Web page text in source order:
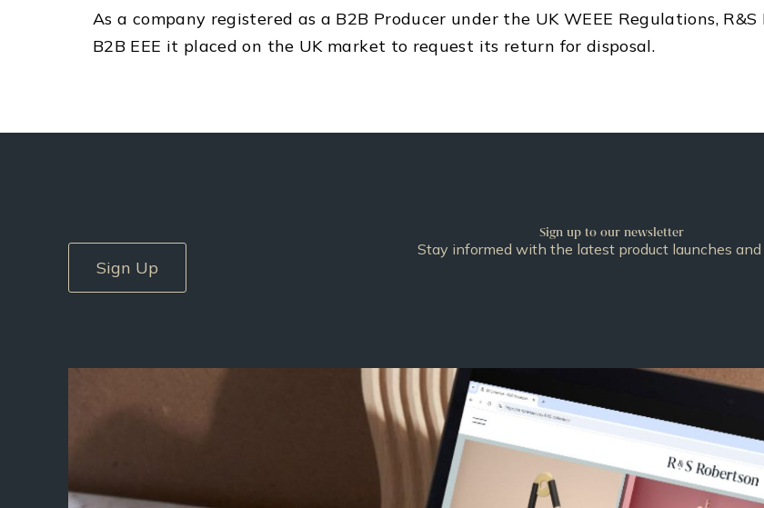
As a company registered as a B2B Producer under the UK WEEE Regulations,
B2B EEE it placed on the UK market to request its return for disposal.
Sign up to our newsletter
Stay informed with the latest product launches and
Sign Up